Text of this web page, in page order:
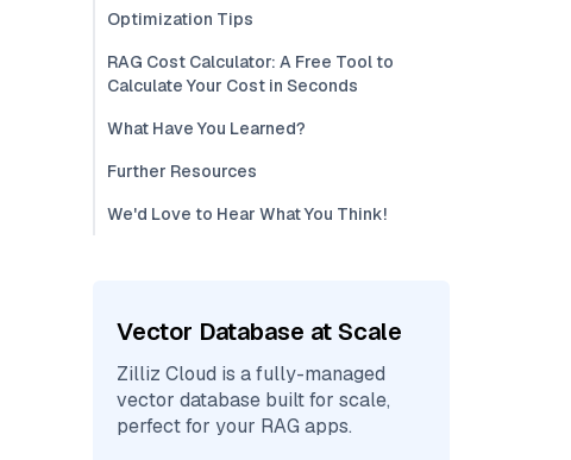
Optimization Tips
RAG Cost Calculator: A Free Tool to
Calculate Your Cost in Seconds
What Have You Learned?
Further Resources
We'd Love to Hear What You Think!
Vector Database at Scale
Zilliz Cloud is a fully-managed
vector database built for scale,
perfect for your RAG apps.